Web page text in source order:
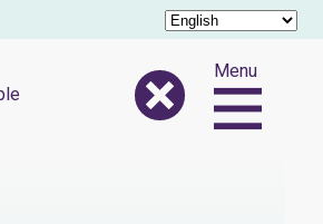
Menu